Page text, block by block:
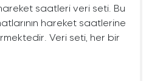
saatleri veri seti. Bu
hareket saatlerine
Veri seti, her bir